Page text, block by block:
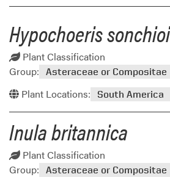
Hypochoeris
Plant Classification
Group:
Asteraceae or Compositae
Plant Locations: South America
Inula britannica
Plant Classification
Group:
Asteraceae or Compositae